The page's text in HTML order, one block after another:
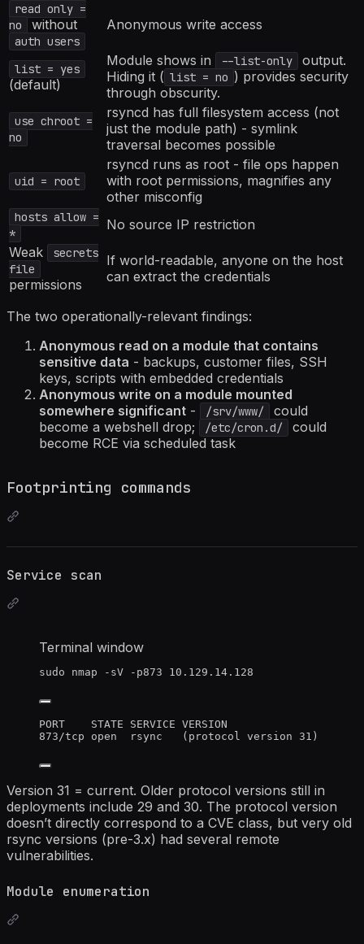
read only =
no
without
auth users
Anonymous write access
list = yes
(default)
Module shows in --list-only
output.
Hiding it ( list = no ) provides security
through obscurity.
use chroot =
no
rsyncd has full filesystem access (not
just the module path) - symlink
traversal becomes possible
uid = root
rsyncd runs as root - file ops happen
with root permissions, magnifies any
other misconfig
hosts allow =
*
No source IP restriction
Weak
secrets
file
permissions
If world-readable, anyone on the host
can extract the credentials
The two operationally-relevant findings:
Anonymous read on a module that contains
sensitive data - backups, customer files, SSH
keys, scripts with embedded credentials
Anonymous write on a module mounted
somewhere significant - /srv/www/
could
become a webshell drop;
/etc/cron.d/
could
become RCE via scheduled task
Footprinting commands
Service scan
Terminal window
sudo nmap -sV -p873 10.129.14.128
PORT    STATE SERVICE VERSION
873/tcp open  rsync   (protocol version 31)
Version 31 = current. Older protocol versions still in
deployments include 29 and 30. The protocol version
doesn’t directly correspond to a CVE class, but very old
rsync versions (pre-3.x) had several remote
vulnerabilities.
Module enumeration